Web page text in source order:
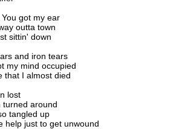
got my ear
outta town
sittin' down
and iron tears
my mind occupied
that I almost died
lost
turned around
tangled up
help just to get unwound